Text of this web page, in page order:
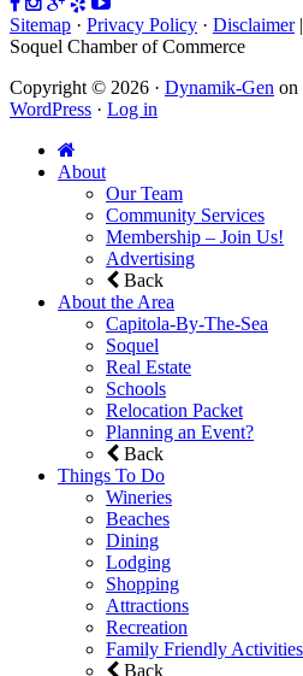
Sitemap · Privacy Policy · Disclaimer|
Soquel Chamber of Commerce
Copyright © 2026 · Dynamik-Gen on
WordPress · Log in
About
Our Team
Community Services
Membership – Join Us!
Advertising
Back
About the Area
Capitola-By-The-Sea
Soquel
Real Estate
Schools
Relocation Packet
Planning an Event?
Back
Things To Do
Wineries
Beaches
Dining
Lodging
Shopping
Attractions
Recreation
Family Friendly Activities
Back